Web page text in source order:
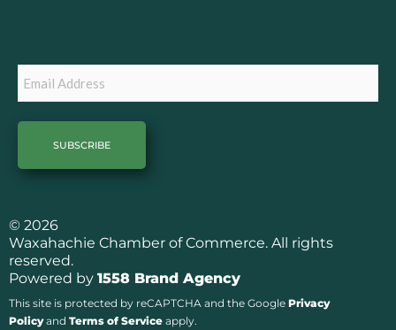
© 2026
Waxahachie Chamber of Commerce. All rights
reserved.
Powered by 1558 Brand Agency
This site is protected by reCAPTCHA and the Google Privacy
Policyand Terms of Service apply.